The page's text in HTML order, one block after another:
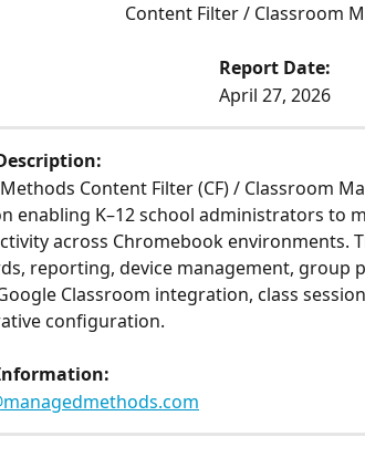
Content Filter / Classroom
Report Date:
April 27, 2026
Content Filter (CF) / Classroom
enabling K–12 school administrators to
across Chromebook environments.
reporting, device management, group
Classroom integration, class
configuration.